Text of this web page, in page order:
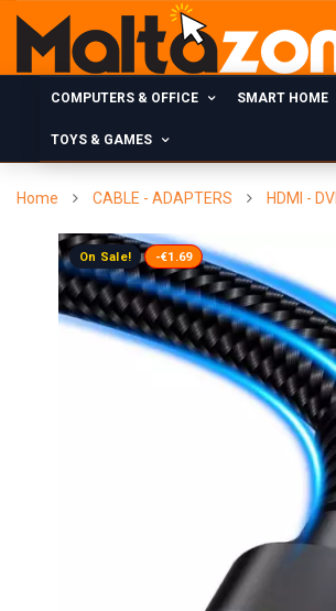
COMPUTERS & OFFICE SMART HOME
TOYS & GAMES
Home CABLE - ADAPTERS HDMI - DVI
On Sale! -€1.69